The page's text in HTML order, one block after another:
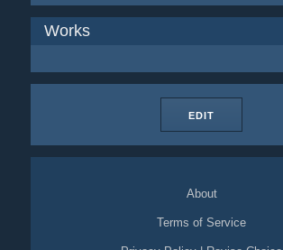
Works
EDIT
About
Terms of Service